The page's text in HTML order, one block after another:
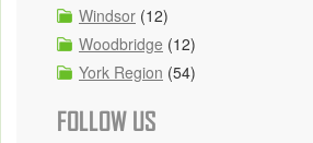
Windsor (12)
Woodbridge (12)
York Region (54)
FOLLOW US